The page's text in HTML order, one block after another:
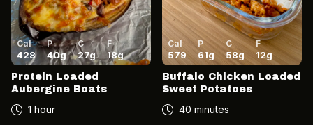
Cal
428
P
40g
C
27g
F
18g
Protein Loaded
Aubergine Boats
1 hour
Cal
579
P
61g
C
58g
F
12g
Buffalo Chicken Loaded
Sweet Potatoes
40 minutes